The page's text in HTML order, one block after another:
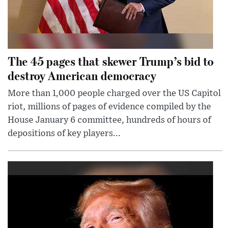
The 45 pages that skewer Trump’s bid to
destroy American democracy
More than 1,000 people charged over the US Capitol
riot, millions of pages of evidence compiled by the
House January 6 committee, hundreds of hours of
depositions of key players...